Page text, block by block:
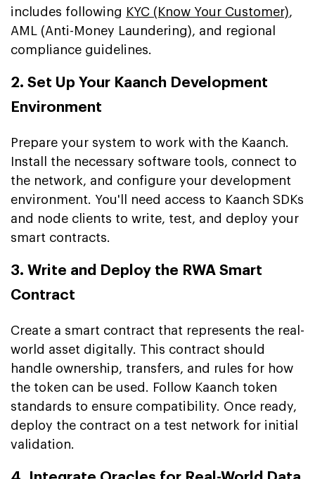
includes following KYC (Know Your Customer),
AML (Anti-Money Laundering), and regional
compliance guidelines.
2. Set Up Your Kaanch Development
Environment
Prepare your system to work with the Kaanch.
Install the necessary software tools, connect to
the network, and configure your development
environment. You'll need access to Kaanch SDKs
and node clients to write, test, and deploy your
smart contracts.
3. Write and Deploy the RWA Smart
Contract
Create a smart contract that represents the real-
world asset digitally. This contract should
handle ownership, transfers, and rules for how
the token can be used. Follow Kaanch token
standards to ensure compatibility. Once ready,
deploy the contract on a test network for initial
validation.